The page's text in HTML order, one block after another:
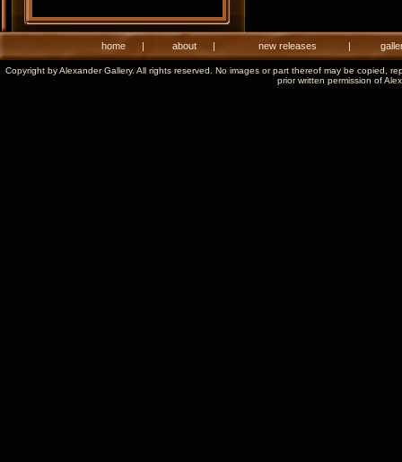
home | about | new releases |
Copyright by Alexander Gallery. All rights reserved. No images or part thereof may be copied,
prior written permission of